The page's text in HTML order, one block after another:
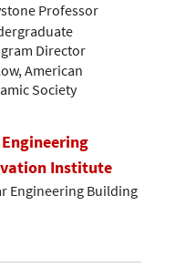
Professor
Director
American
Society
Institute
Engineering Building